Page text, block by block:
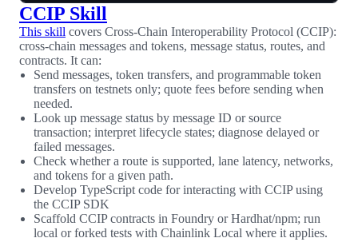
CCIP Skill
This skill covers Cross-Chain Interoperability Protocol (CCIP):
cross-chain messages and tokens, message status, routes, and
contracts. It can:
Send messages, token transfers, and programmable token
transfers on testnets only; quote fees before sending when
needed.
Look up message status by message ID or source
transaction; interpret lifecycle states; diagnose delayed or
failed messages.
Check whether a route is supported, lane latency, networks,
and tokens for a given path.
Develop TypeScript code for interacting with CCIP using
the CCIP SDK
Scaffold CCIP contracts in Foundry or Hardhat/npm; run
local or forked tests with Chainlink Local where it applies.